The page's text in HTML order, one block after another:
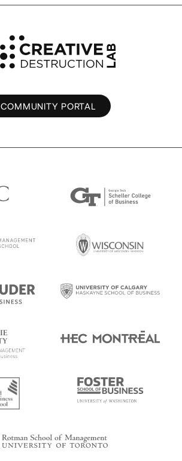
COMMUNITY PORTAL